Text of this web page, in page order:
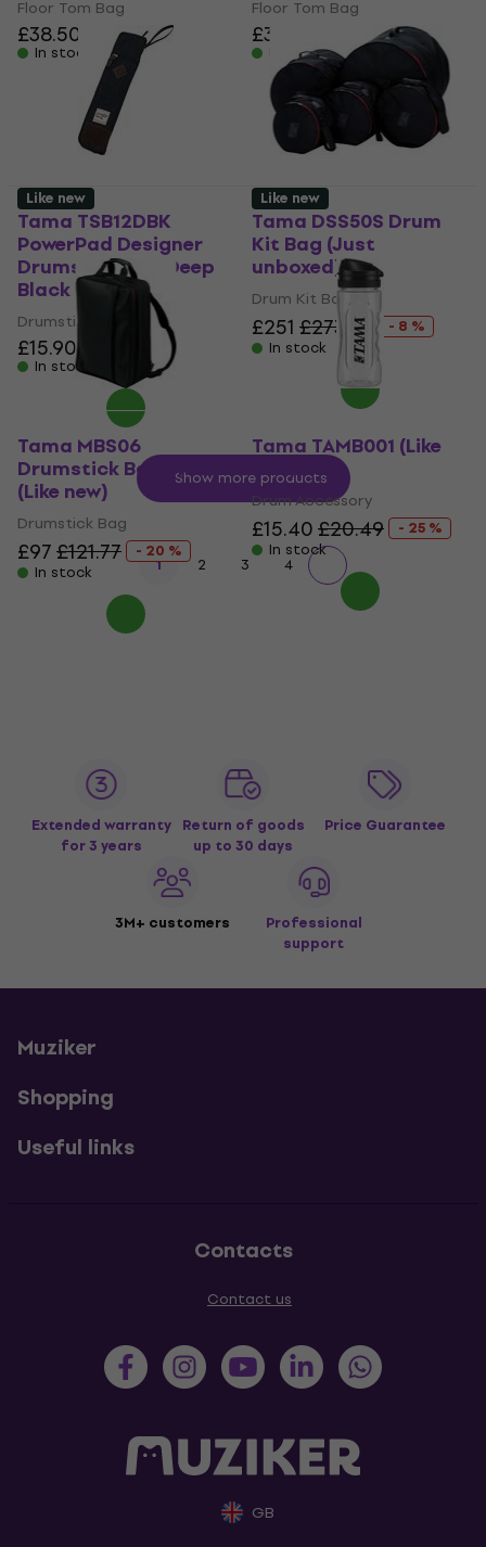
Floor Tom Bag
£38.50
In stock
Floor Tom Bag
£38.50
In stock
Tama TSB12DBK
PowerPad Designer
Drumstick Bag Deep
Black (Like new)
Drumstick Bag
£15.90
In stock
Tama DSS50S Drum
Kit Bag (Just
unboxed)
Drum Kit Bag
£251 £273.24
- 8 %
In stock
Like new
Tama MBS06
Drumstick Bag Black
(Like new)
Drumstick Bag
£97£121.77
- 20 %
In stock
Like new
Tama TAMB001 (Like
new)
Drum Accessory
£15.40£20.49
- 25 %
In stock
Show more products
1 2 3 4
Extended warranty
for 3 years
Return of goods
up to 30 days
Price Guarantee
3M+ customers
Professional
support
Muziker
Shopping
Useful links
Contacts
Contact us
GB